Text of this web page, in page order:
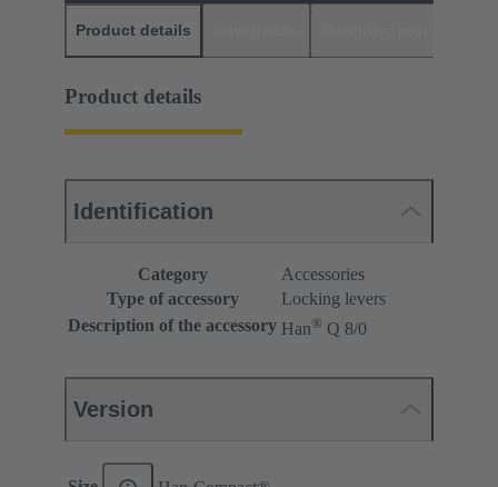
Product details
Product details
Identification
Category
Accessories
Type of accessory
Locking levers
Description of the accessory Han® Q 8/0
Version